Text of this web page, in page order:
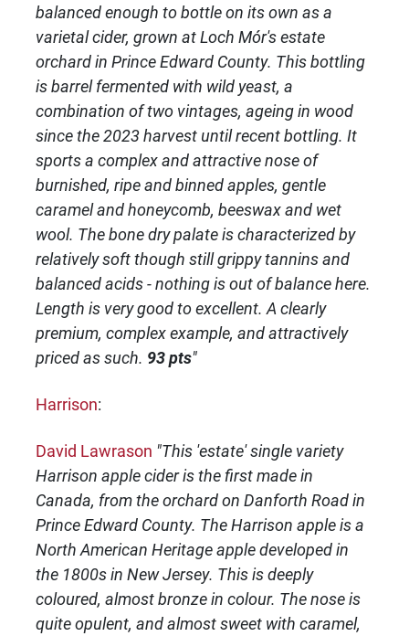
balanced enough to bottle on its own as a
varietal cider, grown at Loch Mór's estate
orchard in Prince Edward County. This bottling
is barrel fermented with wild yeast, a
combination of two vintages, ageing in wood
since the 2023 harvest until recent bottling. It
sports a complex and attractive nose of
burnished, ripe and binned apples, gentle
caramel and honeycomb, beeswax and wet
wool. The bone dry palate is characterized by
relatively soft though still grippy tannins and
balanced acids - nothing is out of balance here.
Length is very good to excellent. A clearly
premium, complex example, and attractively
priced as such. 93 pts"
Harrison:
David Lawrason "This 'estate' single variety
Harrison apple cider is the first made in
Canada, from the orchard on Danforth Road in
Prince Edward County. The Harrison apple is a
North American Heritage apple developed in
the 1800s in New Jersey. This is deeply
coloured, almost bronze in colour. The nose is
quite opulent, and almost sweet with caramel,